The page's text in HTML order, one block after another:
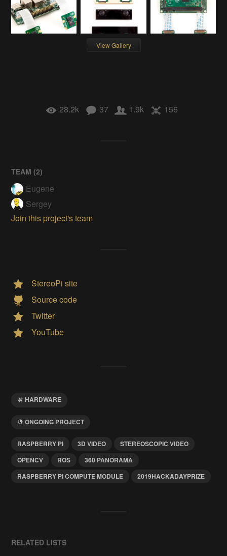
View Gallery
28.2k 37 1.9k 156
TEAM (2)
Eugene
Sergey
Join this project's team
StereoPi site
Source code
Twitter
YouTube
HARDWARE
ONGOING PROJECT
RASPBERRY PI 3D VIDEO
STEREOSCOPIC VIDEO
OPENCV
ROS
360 PANORAMA
RASPBERRY PI COMPUTE MODULE
2019HACKADAYPRIZE
RELATED LISTS